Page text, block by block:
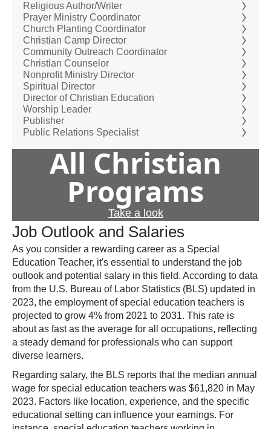
Religious Author/Writer
Prayer Ministry Coordinator
Church Planting Coordinator
Christian Camp Director
Community Outreach Coordinator
Christian Counselor
Nonprofit Ministry Director
Spiritual Director
Director of Christian Education
Worship Leader
Publisher
Public Relations Specialist
All Christian
Programs
Take a look
Job Outlook and Salaries
As you consider a rewarding career as a Special
Education Teacher, it's essential to understand the job
outlook and potential salary in this field. According to data
from the U.S. Bureau of Labor Statistics (BLS) updated in
2023, the employment of special education teachers is
projected to grow 4% from 2021 to 2031. This rate is
about as fast as the average for all occupations, reflecting
a steady demand for professionals who can support
diverse learners.
Regarding salary, the BLS reports that the median annual
wage for special education teachers was $61,820 in May
2023. Factors like location, experience, and the specific
educational setting can influence your earnings. For